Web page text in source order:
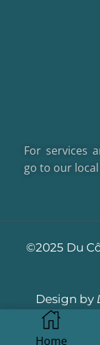
Home
For services
go to our
©2025 Du
Design by